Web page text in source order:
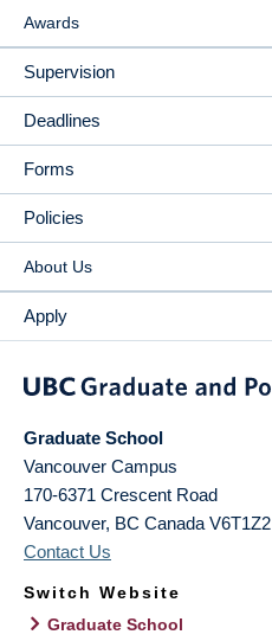
Awards
Supervision
Deadlines
Forms
Policies
About Us
Apply
Graduate School
Vancouver Campus
170-6371 Crescent Road
Vancouver, BC Canada V6T1Z2
Contact Us
Switch Website
Graduate School